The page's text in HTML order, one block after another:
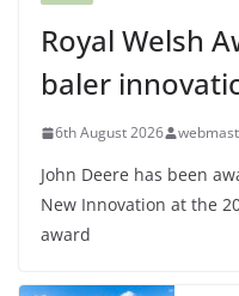
Royal Welsh
baler
6th August 2026
John Deere has been
New Innovation at the
award